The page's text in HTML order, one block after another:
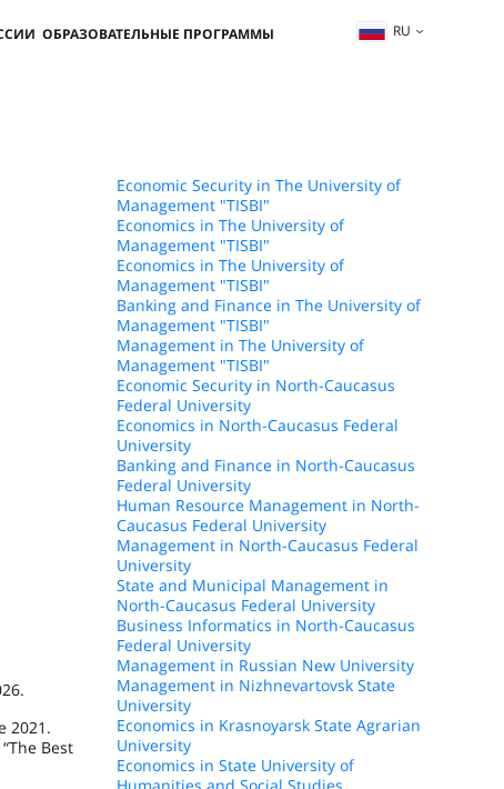
ОБРАЗОВАТЕЛЬНЫЕ ПРОГРАММЫ RU
2021.
Best
Economic Security in The University of
Management "TISBI"
Economics in The University of
Management "TISBI"
Economics in The University of
Management "TISBI"
Banking and Finance in The University of
Management "TISBI"
Management in The University of
Management "TISBI"
Economic Security in North-Caucasus
Federal University
Economics in North-Caucasus Federal
University
Banking and Finance in North-Caucasus
Federal University
Human Resource Management in North-
Caucasus Federal University
Management in North-Caucasus Federal
University
State and Municipal Management in
North-Caucasus Federal University
Business Informatics in North-Caucasus
Federal University
Management in Russian New University
Management in Nizhnevartovsk State
University
Economics in Krasnoyarsk State Agrarian
University
Economics in State University of